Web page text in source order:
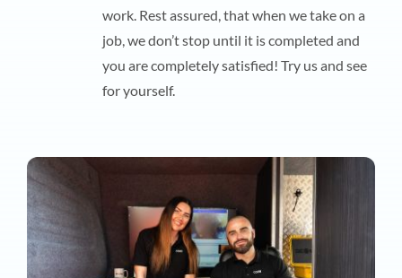
work. Rest assured, that when we take on a
job, we don’t stop until it is completed and
you are completely satisfied! Try us and see
for yourself.